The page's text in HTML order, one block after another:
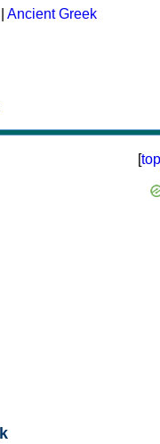
Ancient Greek
[top